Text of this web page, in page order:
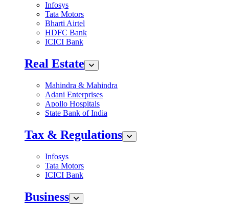
Infosys
Tata Motors
Bharti Airtel
HDFC Bank
ICICI Bank
Real Estate
Mahindra & Mahindra
Adani Enterprises
Apollo Hospitals
State Bank of India
Tax & Regulations
Infosys
Tata Motors
ICICI Bank
Business